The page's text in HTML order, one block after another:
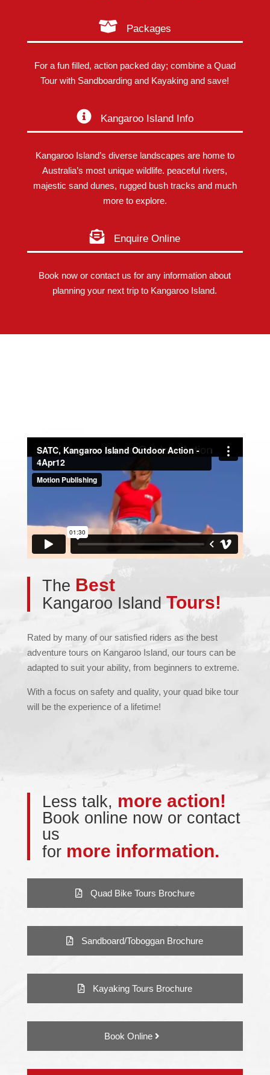
Packages
For a fun filled, action packed day; combine a Quad
Tour with Sandboarding and Kayaking and save!
Kangaroo Island Info
Kangaroo Island’s diverse landscapes are home to
Australia’s most unique wildlife. peaceful rivers,
majestic sand dunes, rugged bush tracks and much
more to explore.
Enquire Online
Book now or contact us for any information about
planning your next trip to Kangaroo Island.
The Best
Kangaroo Island Tours!
Rated by many of our satisfied riders as the best
adventure tours on Kangaroo Island, our tours can be
adapted to suit your ability, from beginners to extreme.
With a focus on safety and quality, your quad bike tour
will be the experience of a lifetime!
Less talk, more action!
Book online now or contact
us
for more information.
Quad Bike Tours Brochure
Sandboard/Toboggan Brochure
Kayaking Tours Brochure
Book Online